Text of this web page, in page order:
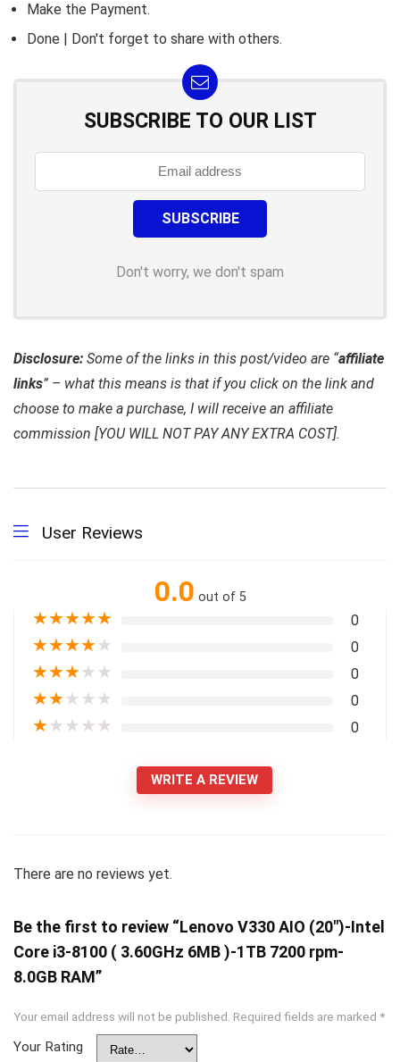
Make the Payment.
Done | Don't forget to share with others.
SUBSCRIBE TO OUR LIST
Don't worry, we don't spam
Disclosure: Some of the links in this post/video are “affiliate
links” – what this means is that if you click on the link and
choose to make a purchase, I will receive an affiliate
commission [YOU WILL NOT PAY ANY EXTRA COST].
User Reviews
0.0 out of 5
★★★★★ 0
★★★★★ 0
★★★★★ 0
★★★★★ 0
★★★★★ 0
WRITE A REVIEW
There are no reviews yet.
Be the first to review “Lenovo V330 AIO (20″)-Intel
Core i3-8100 ( 3.60GHz 6MB )-1TB 7200 rpm-
8.0GB RAM”
Your email address will not be published. Required fields are marked *
Your Rating